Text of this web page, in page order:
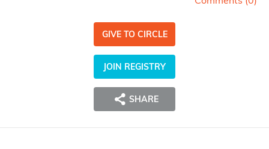
GIVE TO CIRCLE
JOIN REGISTRY
SHARE